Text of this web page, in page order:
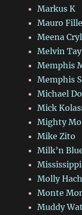
Markus K
Mauro
Meena
Melvin
Memphis
Memphis
Michael
Mick
Mighty Mo
Mike Zito
Milk’n
Molly
Monte
Muddy